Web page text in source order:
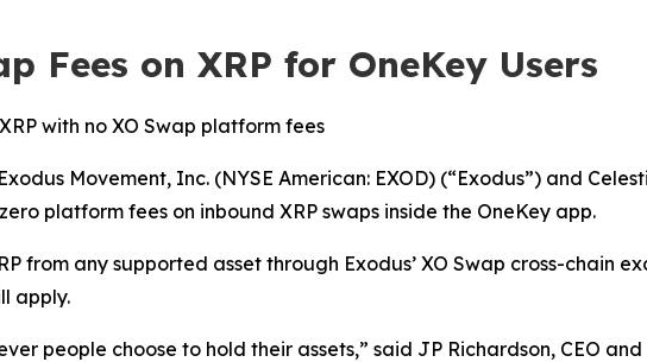
Fees on XRP for OneKey Users
with no XO Swap platform fees
Movement, Inc. (NYSE American: EXOD) (“Exodus”) and
platform fees on inbound XRP swaps inside the OneKey app.
from any supported asset through Exodus’ XO Swap cross-chain
apply.
people choose to hold their assets,” said JP Richardson, CEO